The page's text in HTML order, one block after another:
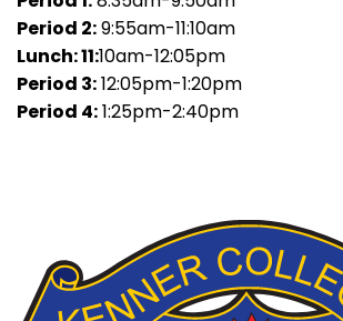
Period 2:9:55am-11:10am
Lunch: 11:10am-12:05pm
Period 3:12:05pm-1:20pm
Period 4:1:25pm-2:40pm